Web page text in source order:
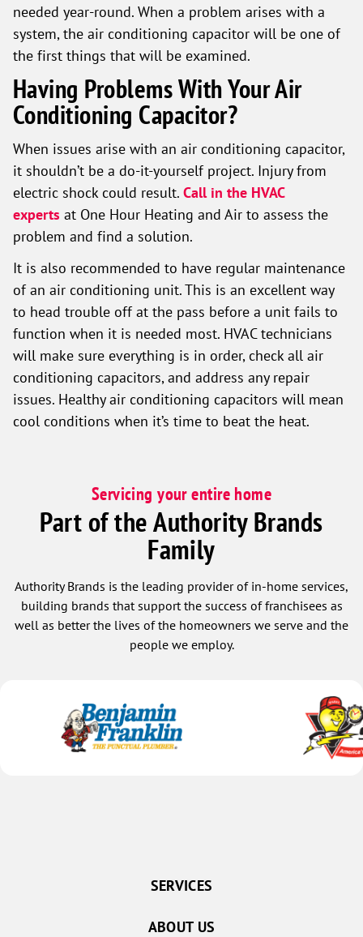
needed year-round. When a problem arises with a
system, the air conditioning capacitor will be one of
the first things that will be examined.
Having Problems With Your Air
Conditioning Capacitor?
When issues arise with an air conditioning capacitor,
it shouldn’t be a do-it-yourself project. Injury from
electric shock could result. Call in the HVAC
experts at One Hour Heating and Air to assess the
problem and find a solution.
It is also recommended to have regular maintenance
of an air conditioning unit. This is an excellent way
to head trouble off at the pass before a unit fails to
function when it is needed most. HVAC technicians
will make sure everything is in order, check all air
conditioning capacitors, and address any repair
issues. Healthy air conditioning capacitors will mean
cool conditions when it’s time to beat the heat.
Servicing your entire home
Part of the Authority Brands
Family
Authority Brands is the leading provider of in-home services,
building brands that support the success of franchisees as
well as better the lives of the homeowners we serve and the
people we employ.
SERVICES
ABOUT US